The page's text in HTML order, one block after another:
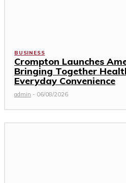
BUSINESS
Crompton Launches
Bringing Together
Everyday Convenience
admin - 06/08/2026